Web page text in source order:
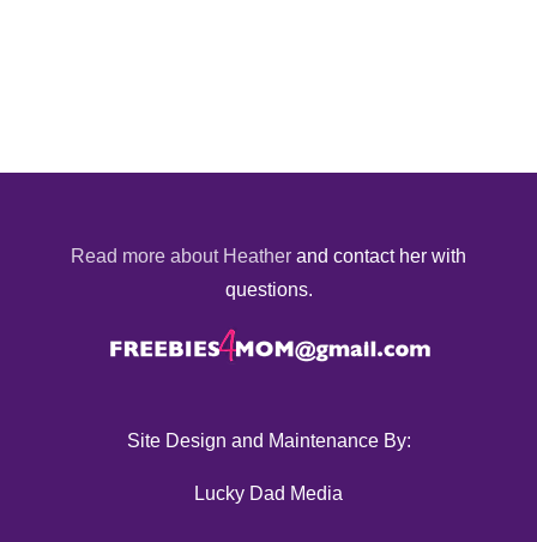
Read more about Heather and contact her with
questions.
Site Design and Maintenance By:
Lucky Dad Media